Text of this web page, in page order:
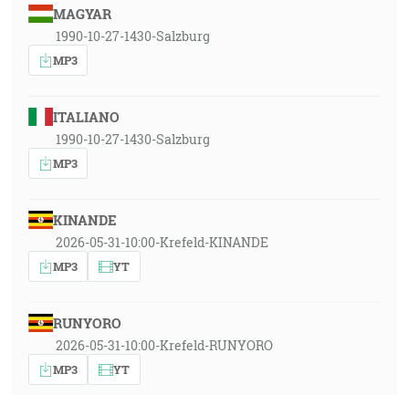
MAGYAR
1990-10-27-1430-Salzburg
MP3
ITALIANO
1990-10-27-1430-Salzburg
MP3
KINANDE
2026-05-31-10:00-Krefeld-KINANDE
MP3 YT
RUNYORO
2026-05-31-10:00-Krefeld-RUNYORO
MP3 YT